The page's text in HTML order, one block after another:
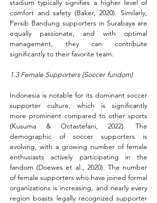
stadium typically signifies a higher level of
comfort and safety (Baker, 2020). Similarly,
Persib Bandung supporters in Surabaya are
equally passionate, and with optimal
management, they can contribute
significantly to their favorite team.
1.3 Female Supporters (Soccer fundom)
Indonesia is notable for its dominant soccer
supporter culture, which is significantly
more prominent compared to other sports
(Kusuma & Octastefani, 2022). The
demographic of soccer supporters is
evolving, with a growing number of female
enthusiasts actively participating in the
fandom (Doewes et al., 2020). The number
of female supporters who have joined formal
organizations is increasing, and nearly every
region boasts legally recognized supporter